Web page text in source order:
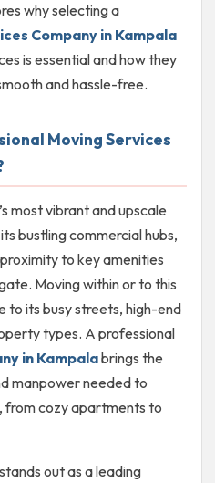
why selecting a
Company in Kampala
is essential and how they
and hassle-free.
Moving Services
most vibrant and upscale
bustling commercial hubs,
to key amenities
Moving within or to this
to its busy streets, high-end
types. A professional
in Kampalabrings the
manpower needed to
from cozy apartments to
out as a leading